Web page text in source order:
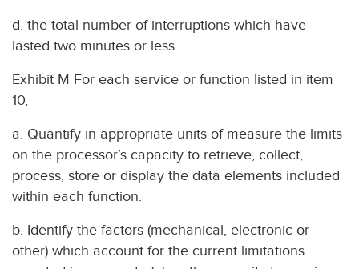
d. the total number of interruptions which have
lasted two minutes or less.
Exhibit M For each service or function listed in item
10,
a. Quantify in appropriate units of measure the limits
on the processor’s capacity to retrieve, collect,
process, store or display the data elements included
within each function.
b. Identify the factors (mechanical, electronic or
other) which account for the current limitations